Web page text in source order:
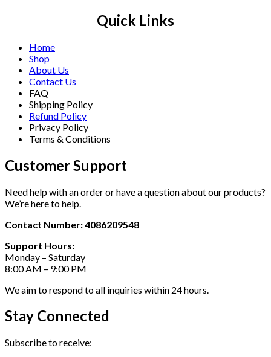
Quick Links
Home
Shop
About Us
Contact Us
FAQ
Shipping Policy
Refund Policy
Privacy Policy
Terms & Conditions
Customer Support
Need help with an order or have a question about our products?
We’re here to help.
Contact Number: 4086209548
Support Hours:
Monday – Saturday
8:00 AM – 9:00 PM
We aim to respond to all inquiries within 24 hours.
Stay Connected
Subscribe to receive: